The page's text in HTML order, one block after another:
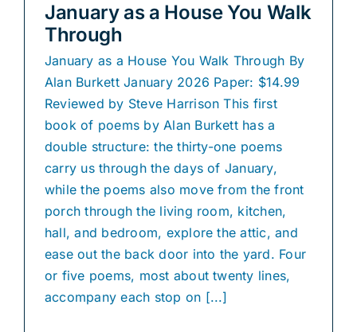
January as a House You Walk
Through
January as a House You Walk Through By
Alan Burkett January 2026 Paper: $14.99
Reviewed by Steve Harrison This first
book of poems by Alan Burkett has a
double structure: the thirty-one poems
carry us through the days of January,
while the poems also move from the front
porch through the living room, kitchen,
hall, and bedroom, explore the attic, and
ease out the back door into the yard. Four
or five poems, most about twenty lines,
accompany each stop on [...]